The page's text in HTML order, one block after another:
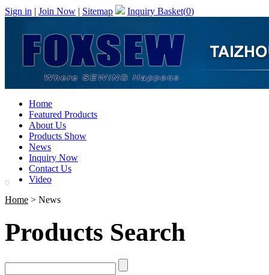
Sign in | Join Now | Sitemap Inquiry Basket(0)
Home
Featured Products
About Us
Products Show
News
Inquiry Now
Contact Us
Video
Home > News
Products Search